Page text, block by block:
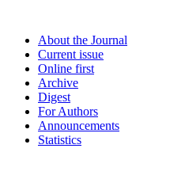
About the Journal
Current issue
Online first
Archive
Digest
For Authors
Announcements
Statistics